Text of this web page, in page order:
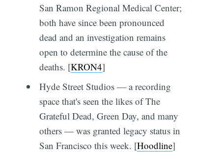
San Ramon Regional Medical Center;
both have since been pronounced
dead and an investigation remains
open to determine the cause of the
deaths. [KRON4]
Hyde Street Studios — a recording
space that's seen the likes of The
Grateful Dead, Green Day, and many
others — was granted legacy status in
San Francisco this week. [Hoodline]